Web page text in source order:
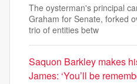
The oysterman's principal
Graham for Senate, forked
trio of entities betw
Saquon Barkley makes
James: ‘You’ll be